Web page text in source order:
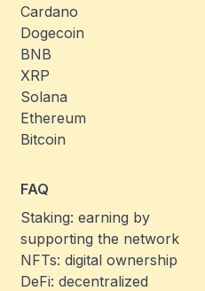
Cardano
Dogecoin
BNB
XRP
Solana
Ethereum
Bitcoin
FAQ
Staking: earning by
supporting the network
NFTs: digital ownership
DeFi: decentralized